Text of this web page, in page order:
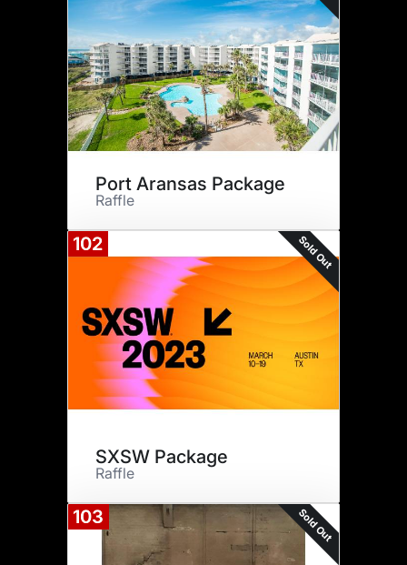
Port Aransas Package
Raffle
102 Sold Out
SXSW Package
Raffle
103 Sold Out